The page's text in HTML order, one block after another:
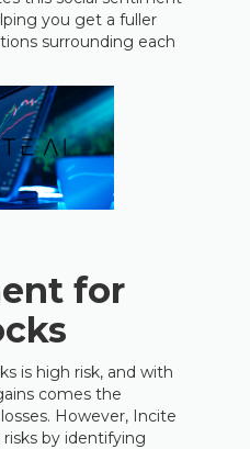
you get a fuller
surrounding each
for
is high risk, and with
comes the
However, Incite
by identifying